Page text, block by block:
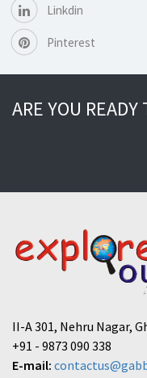
Linkdin
Pinterest
ARE YOU READY
II-A 301, Nehru Nagar,
+91 - 9873 090 338
E-mail: